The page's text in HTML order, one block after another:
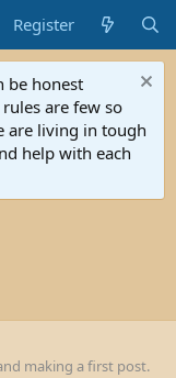
Register
be honest
are few so
are living in tough
help with each
making a first post.